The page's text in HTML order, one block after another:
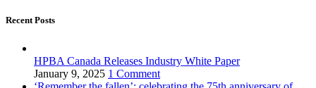
Recent Posts
HPBA Canada Releases Industry White Paper
January 9, 2025 1 Comment